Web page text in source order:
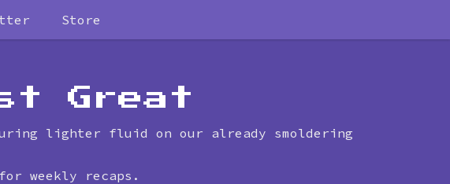
Store
Great
lighter fluid on our already smoldering
for weekly recaps.